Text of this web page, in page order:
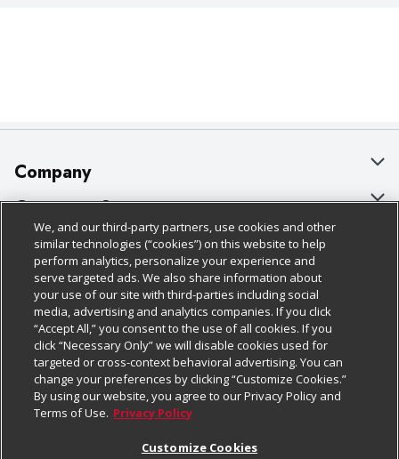
Company
About Us
Our Brands
Careers
Charitable Foundation
Newsroom
Product Recalls
Real Estate
Customer Support
Bulk Gift Card Orders
Business & Community HQ
Contact Us
Digital Coupon
Frequently Asked Questions
Promotions & Offers
Policies & Disclosures
Cage Free Egg Policy
Cookie Policy
Do Not Sell My Personal Information
Privacy Policy
Website Accessibility Statement
Follow Us
Download Our Apps
We, and our third-party partners, use cookies and other
similar technologies (“cookies”) on this website to help
perform analytics, personalize your experience and
serve targeted ads. We also share information about
your use of our site with third-parties including social
media, advertising and analytics companies. If you click
“Accept All,” you consent to the use of all cookies. If you
click “Necessary Only” we will disable cookies used for
targeted or cross-context behavioral advertising. You can
change your preferences by clicking “Customize Cookies.”
By using our website, you agree to our Privacy Policy and
Terms of Use. Privacy Policy
Customize Cookies